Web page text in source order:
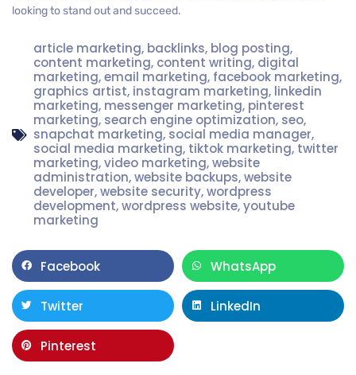
looking to stand out and succeed.
article marketing, backlinks, blog posting,
content marketing, content writing, digital
marketing,email marketing, facebook marketing,
graphics artist, instagram marketing, linkedin
marketing, messenger marketing, pinterest
marketing, search engine optimization, seo,
snapchat marketing, social media manager,
social media marketing, tiktok marketing, twitter
marketing,video marketing,website
administration,website backups,website
developer,website security,wordpress
development,wordpress website,youtube
marketing
Facebook WhatsApp
Twitter LinkedIn
Pinterest